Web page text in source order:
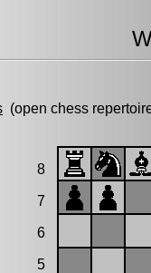
(open chess
8
7
6
5